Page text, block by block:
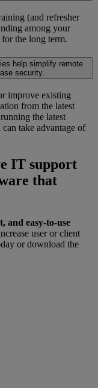
(and refresher
among your
the long term.
help simplify remote
security.
improve existing
from the latest
the latest
take advantage of
IT support
that
and easy-to-use
user or client
or download the